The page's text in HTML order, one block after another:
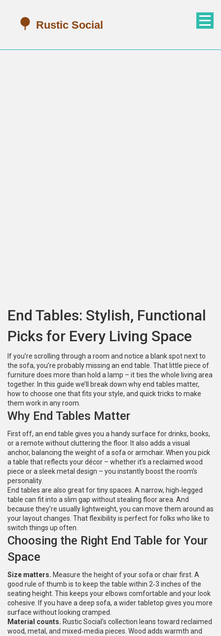
End Tables: Stylish, Functional
Picks for Every Living Space
If you’re scrolling through a room and notice a blank spot next to
the sofa, you’re probably missing an end table. That little piece of
furniture does more than hold a lamp – it ties the whole living area
together. In this guide we’ll break down why end tables matter,
how to choose one that fits your style, and quick tricks to make
them work in any room.
Why End Tables Matter
First off, an end table gives you a handy surface for drinks, books,
or a remote without cluttering the floor. It also adds a visual
anchor, balancing the weight of a sofa or armchair. When you pick
a table that reflects your décor – whether it’s a reclaimed wood
piece or a sleek metal design – you instantly boost the room’s
personality.
End tables are also great for tiny spaces. A narrow, high‑legged
table can fit into a slim gap without stealing floor area. And
because they’re usually lightweight, you can move them around as
your layout changes. That flexibility is perfect for folks who like to
switch things up often.
Choosing the Right End Table for Your
Space
Size matters. Measure the height of your sofa or chair first. A
good rule of thumb is to keep the table within 2‑3 inches of the
seating height. This keeps your elbows comfortable and your look
cohesive. If you have a deep sofa, a wider tabletop gives you more
surface without looking cramped.
Material counts. Rustic Social’s collection leans toward reclaimed
wood, metal, and mixed‑media pieces. Wood adds warmth and